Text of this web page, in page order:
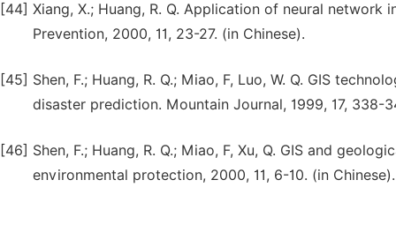
[44] Xiang, X.; Huang, R. Q. Application of neural
Prevention, 2000, 11, 23-27. (in Chinese).
[45] Shen, F.; Huang, R. Q.; Miao, F, Luo, W. Q. GIS
disaster prediction. Mountain Journal, 1999, 17, 338-
[46] Shen, F.; Huang, R. Q.; Miao, F, Xu, Q. GIS and
environmental protection, 2000, 11, 6-10. (in Chinese).